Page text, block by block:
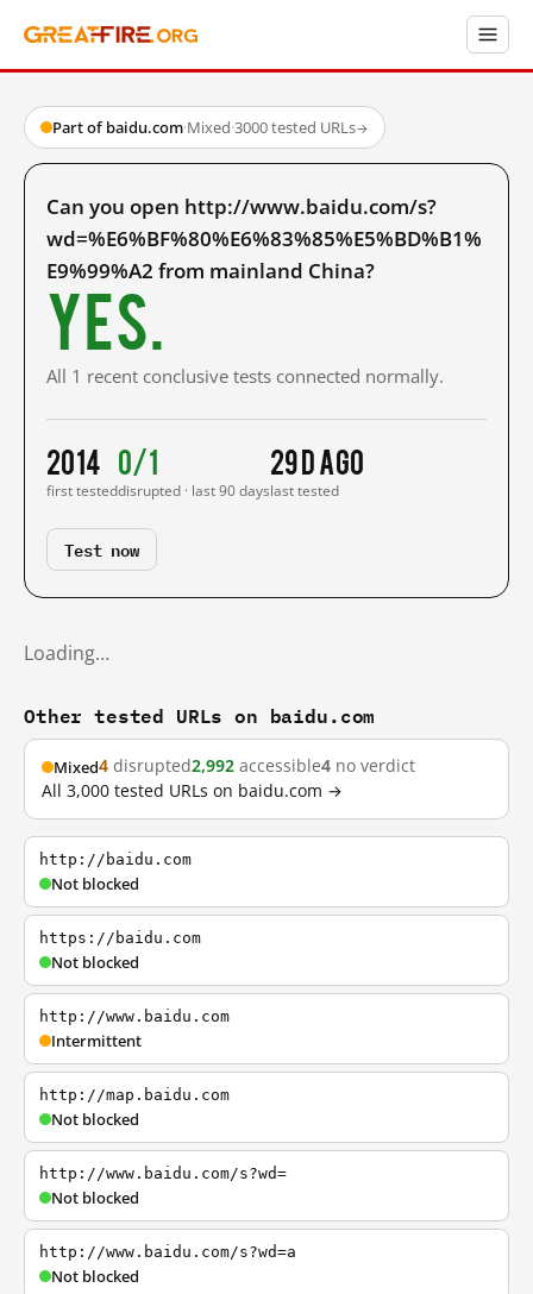
Part of baidu.com·Mixed·3000 tested URLs→
Can you open http://www.baidu.com/s?
wd=%E6%BF%80%E6%83%85%E5%BD%B1%
E9%99%A2 from mainland China?
Yes.
All 1 recent conclusive tests connected normally.
2014
first tested
0/1
disrupted · last 90 days
29 d ago
last tested
Test now
Loading…
Other tested URLs on baidu.com
Mixed4 disrupted2,992 accessible4 no verdict
All 3,000 tested URLs on baidu.com →
http://baidu.com
Not blocked
https://baidu.com
Not blocked
http://www.baidu.com
Intermittent
http://map.baidu.com
Not blocked
http://www.baidu.com/s?wd=
Not blocked
http://www.baidu.com/s?wd=a
Not blocked